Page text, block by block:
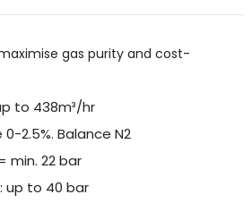
gas purity and cost-
to 438m³/hr
2.5%. Balance N2
min. 22 bar
up to 40 bar